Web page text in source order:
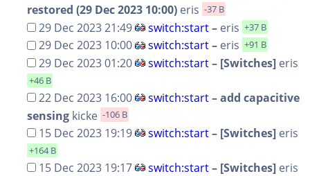
restored (29 Dec 2023 10:00) eris -37 B
29 Dec 2023 21:49 switch:start– eris +37 B
29 Dec 2023 10:00 switch:start– eris +91 B
29 Dec 2023 01:20 switch:start– [Switches] eris
+46 B
22 Dec 2023 16:00 switch:start– add capacitive
sensing kicke -106 B
15 Dec 2023 19:19 switch:start– [Switches] eris
+164 B
15 Dec 2023 19:17 switch:start– [Switches] eris